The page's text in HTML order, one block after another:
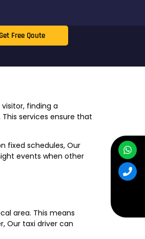
Get Free Qoute
finding a
services ensure that
fixed schedules, Our
events when other
area. This means
Our taxi driver can